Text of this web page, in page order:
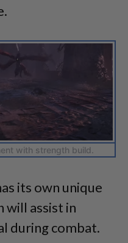
with strength build.
its own unique
will assist in
during combat.